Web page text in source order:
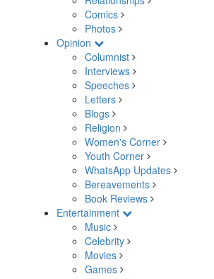
Comics
Photos
Opinion
Columnist
Interviews
Speeches
Letters
Blogs
Religion
Women's Corner
Youth Corner
WhatsApp Updates
Bereavements
Book Reviews
Entertainment
Music
Celebrity
Movies
Games